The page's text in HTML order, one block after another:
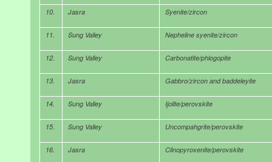
10. Jasra Syenite/zircon
11. Sung Valley Nepheline syenite/zircon
12. Sung Valley Carbonatite/phlogopite
13. Jasra Gabbro/zircon and baddeleyite
14. Sung Valley Ijolite/perovskite
15. Sung Valley Uncompahgrite/perovskite
16. Jasra Clinopyroxenite/perovskite